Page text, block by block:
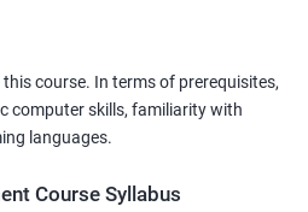
course. In terms of prerequisites,
computer skills, familiarity with
languages.
Course Syllabus